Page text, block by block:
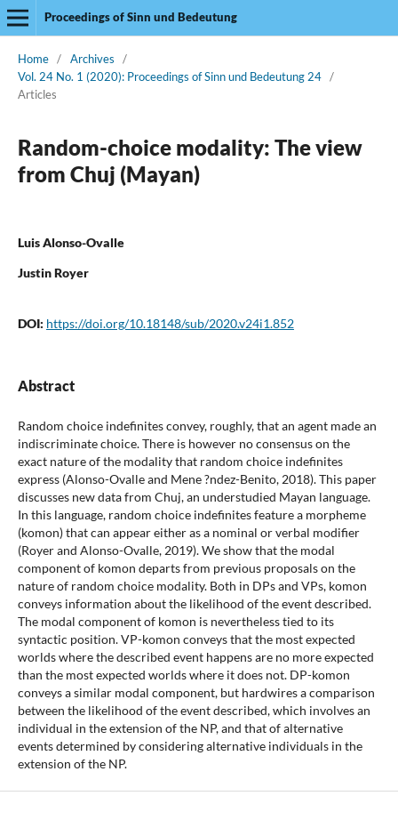
Proceedings of Sinn und Bedeutung
Home / Archives
/
Vol. 24 No. 1 (2020): Proceedings of Sinn und Bedeutung 24 /
Articles
Random-choice modality: The view
from Chuj (Mayan)
Luis Alonso-Ovalle
Justin Royer
DOI: https://doi.org/10.18148/sub/2020.v24i1.852
Abstract
Random choice indefinites convey, roughly, that an agent made an
indiscriminate choice. There is however no consensus on the
exact nature of the modality that random choice indefinites
express (Alonso-Ovalle and Mene ?ndez-Benito, 2018). This paper
discusses new data from Chuj, an understudied Mayan language.
In this language, random choice indefinites feature a morpheme
(komon) that can appear either as a nominal or verbal modifier
(Royer and Alonso-Ovalle, 2019). We show that the modal
component of komon departs from previous proposals on the
nature of random choice modality. Both in DPs and VPs, komon
conveys information about the likelihood of the event described.
The modal component of komon is nevertheless tied to its
syntactic position. VP-komon conveys that the most expected
worlds where the described event happens are no more expected
than the most expected worlds where it does not. DP-komon
conveys a similar modal component, but hardwires a comparison
between the likelihood of the event described, which involves an
individual in the extension of the NP, and that of alternative
events determined by considering alternative individuals in the
extension of the NP.